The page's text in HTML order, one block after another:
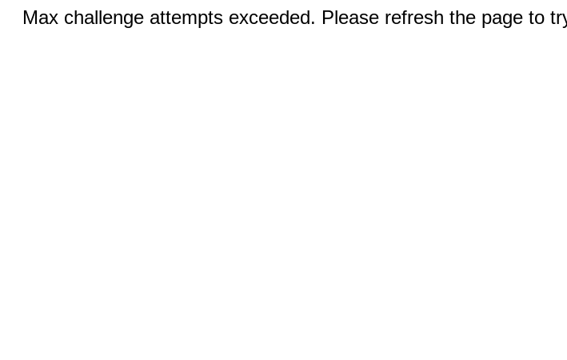
Max challenge attempts exceeded. Please refresh the page to